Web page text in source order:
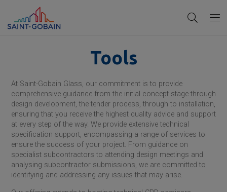
Tools
At Saint-Gobain Glass, our commitment is to provide
comprehensive guidance from the initial concept stage through
design development, the tender process, through to installation,
ensuring that you receive the highest quality advice and support
at every step of the way. We provide extensive technical
specification support, encompassing a range of services to
ensure the success of your project. From guidance on
specialist subcontractors to attending design meetings and
analysing subcontractor submissions, we are committed to
identifying and addressing any issues that may arise.